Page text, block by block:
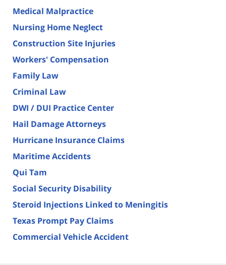
Medical Malpractice
Nursing Home Neglect
Construction Site Injuries
Workers' Compensation
Family Law
Criminal Law
DWI / DUI Practice Center
Hail Damage Attorneys
Hurricane Insurance Claims
Maritime Accidents
Qui Tam
Social Security Disability
Steroid Injections Linked to Meningitis
Texas Prompt Pay Claims
Commercial Vehicle Accident